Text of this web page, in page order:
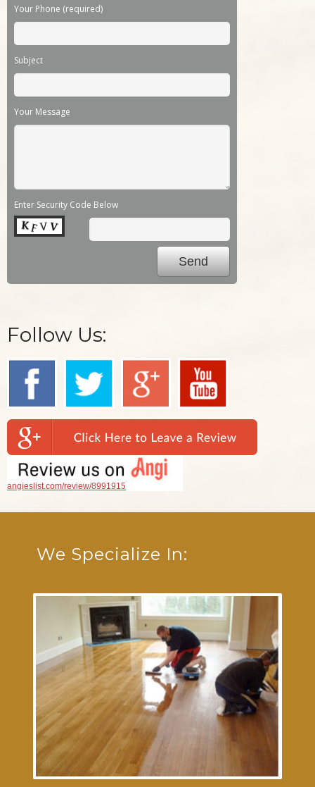
Your Phone (required)
Subject
Your Message
Enter Security Code Below
Follow Us:
angieslist.com/review/8991915
We Specialize In: